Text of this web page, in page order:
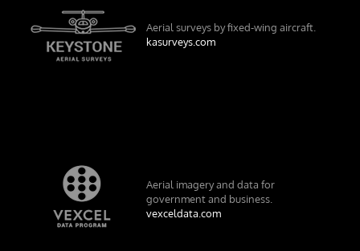
Aerial surveys by fixed-wing aircraft.
kasurveys.com
Aerial imagery and data for
government and business.
vexceldata.com